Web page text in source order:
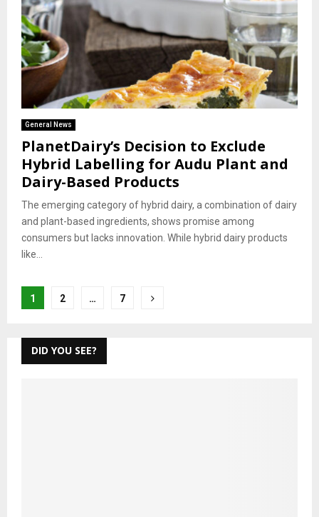
General News
PlanetDairy’s Decision to Exclude
Hybrid Labelling for Audu Plant and
Dairy-Based Products
The emerging category of hybrid dairy, a combination of dairy
and plant-based ingredients, shows promise among
consumers but lacks innovation. While hybrid dairy products
like...
Posts
1 2 … 7
DID YOU SEE?